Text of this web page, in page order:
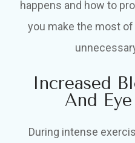
happens and how to
you make the most
Increased
And
During intense